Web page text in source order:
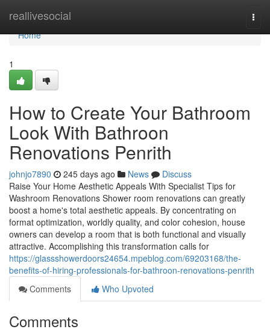
reallivesocial
Home
Home
1
How to Create Your Bathroom
Look With Bathroon
Renovations Penrith
johnjo7890 245 days ago News
Discuss
Raise Your Home Aesthetic Appeals With Specialist Tips for
Washroom Renovations Shower room renovations can greatly
boost a home's total aesthetic appeals. By concentrating on
format optimization, worldly quality, and color cohesion, house
owners can develop a room that is both functional and visually
attractive. Accomplishing this transformation calls for
https://glassshowerdoors24654.mpeblog.com/69203168/the-
benefits-of-hiring-professionals-for-bathroon-renovations-penrith
Comments
Who Upvoted
Comments